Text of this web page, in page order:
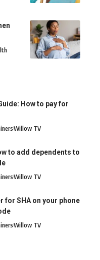
How to pay for
Willow TV
to add dependents to
Willow TV
for SHA on your phone
Willow TV